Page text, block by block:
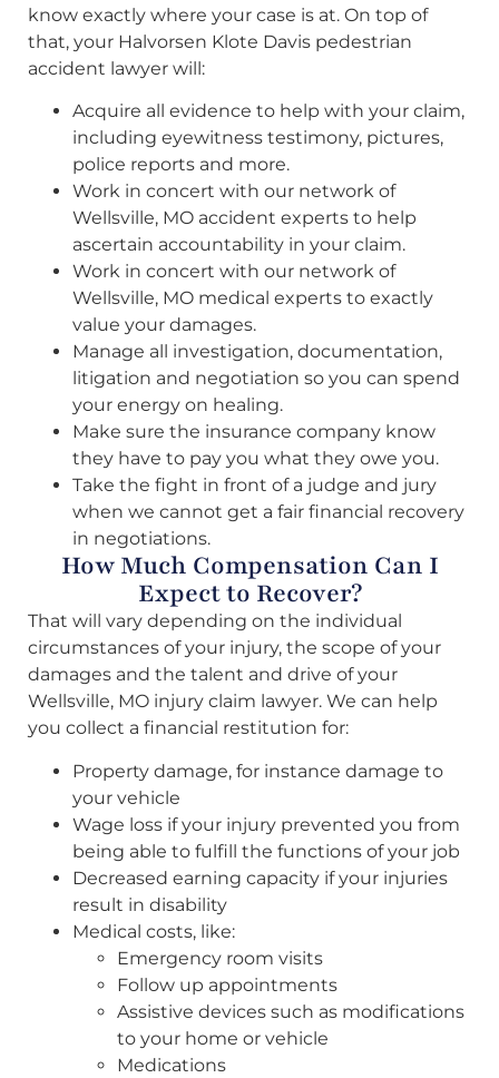
know exactly where your case is at. On top of
that, your Halvorsen Klote Davis pedestrian
accident lawyer will:
Acquire all evidence to help with your claim,
including eyewitness testimony, pictures,
police reports and more.
Work in concert with our network of
Wellsville, MO accident experts to help
ascertain accountability in your claim.
Work in concert with our network of
Wellsville, MO medical experts to exactly
value your damages.
Manage all investigation, documentation,
litigation and negotiation so you can spend
your energy on healing.
Make sure the insurance company know
they have to pay you what they owe you.
Take the fight in front of a judge and jury
when we cannot get a fair financial recovery
in negotiations.
How Much Compensation Can I
Expect to Recover?
That will vary depending on the individual
circumstances of your injury, the scope of your
damages and the talent and drive of your
Wellsville, MO injury claim lawyer. We can help
you collect a financial restitution for:
Property damage, for instance damage to
your vehicle
Wage loss if your injury prevented you from
being able to fulfill the functions of your job
Decreased earning capacity if your injuries
result in disability
Medical costs, like:
Emergency room visits
Follow up appointments
Assistive devices such as modifications
to your home or vehicle
Medications